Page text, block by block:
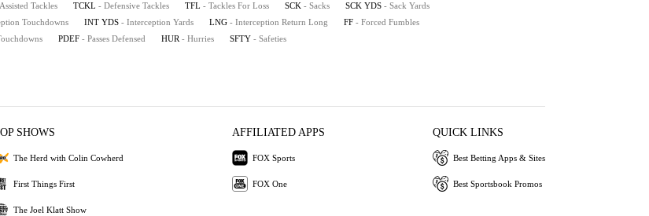
Tackles TCKL - Defensive Tackles TFL - Tackles For Loss SCK - Sacks SCK YDS - Sack Yards
Touchdowns INT YDS - Interception Yards LNG - Interception Return Long FF - Forced Fumbles
PDEF - Passes Defensed HUR - Hurries SFTY - Safeties
SHOWS
The Herd with Colin Cowherd
First Things First
The Joel Klatt Show
AFFILIATED APPS
FOX Sports
FOX One
QUICK LINKS
Best Betting Apps & Sites
Best Sportsbook Promos